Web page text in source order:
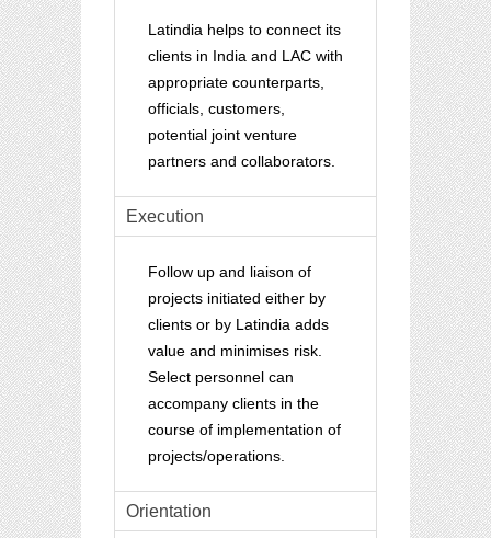
Latindia helps to connect its
clients in India and LAC with
appropriate counterparts,
officials, customers,
potential joint venture
partners and collaborators.
Execution
Follow up and liaison of
projects initiated either by
clients or by Latindia adds
value and minimises risk.
Select personnel can
accompany clients in the
course of implementation of
projects/operations.
Orientation